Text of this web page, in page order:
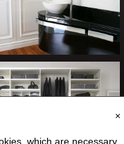
×
which are necessary